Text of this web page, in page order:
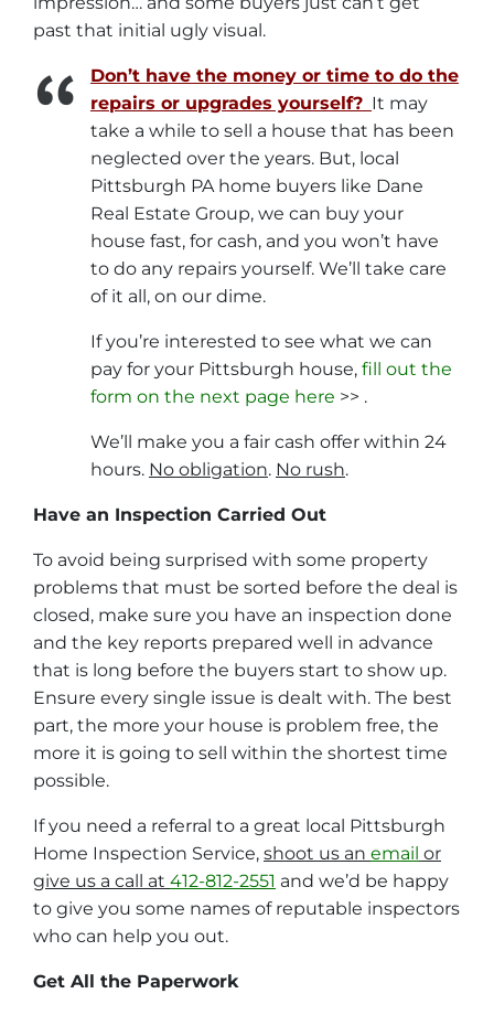
past that initial ugly visual.
Don’t have the money or time to do the
repairs or upgrades yourself? It may
take a while to sell a house that has been
neglected over the years. But, local
Pittsburgh PA home buyers like Dane
Real Estate Group, we can buy your
house fast, for cash, and you won’t have
to do any repairs yourself. We’ll take care
of it all, on our dime.
If you’re interested to see what we can
pay for your Pittsburgh house, fill out the
form on the next page here >> .
We’ll make you a fair cash offer within 24
hours. No obligation. No rush.
Have an Inspection Carried Out
To avoid being surprised with some property
problems that must be sorted before the deal is
closed, make sure you have an inspection done
and the key reports prepared well in advance
that is long before the buyers start to show up.
Ensure every single issue is dealt with. The best
part, the more your house is problem free, the
more it is going to sell within the shortest time
possible.
If you need a referral to a great local Pittsburgh
Home Inspection Service, shoot us an email or
give us a call at 412-812-2551 and we’d be happy
to give you some names of reputable inspectors
who can help you out.
Get All the Paperwork